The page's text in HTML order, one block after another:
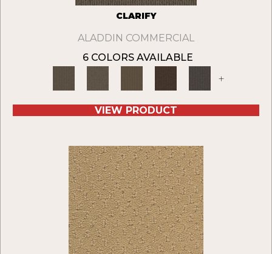
CLARIFY
ALADDIN COMMERCIAL
6 COLORS AVAILABLE
+
VIEW PRODUCT